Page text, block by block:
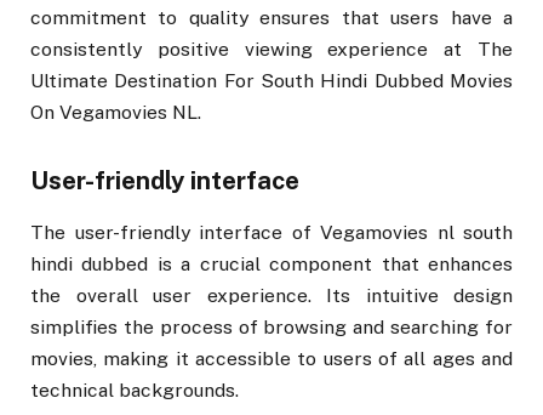
commitment to quality ensures that users have a
consistently positive viewing experience at The
Ultimate Destination For South Hindi Dubbed Movies
On Vegamovies NL.
User-friendly interface
The user-friendly interface of Vegamovies nl south
hindi dubbed is a crucial component that enhances
the overall user experience. Its intuitive design
simplifies the process of browsing and searching for
movies, making it accessible to users of all ages and
technical backgrounds.